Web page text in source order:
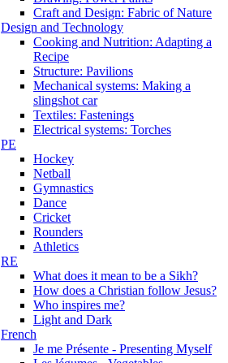
Craft and Design: Fabric of Nature
Design and Technology
Cooking and Nutrition: Adapting a
Recipe
Structure: Pavilions
Mechanical systems: Making a
slingshot car
Textiles: Fastenings
Electrical systems: Torches
PE
Hockey
Netball
Gymnastics
Dance
Cricket
Rounders
Athletics
RE
What does it mean to be a Sikh?
How does a Christian follow Jesus?
Who inspires me?
Light and Dark
French
Je me Présente - Presenting Myself